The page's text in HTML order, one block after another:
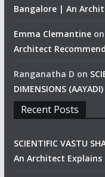
Bangalore | An
Emma Clemantineon
Architect
Ranganatha D on
DIMENSIONS
Recent Posts
SCIENTIFIC VASTU
An Architect Explains